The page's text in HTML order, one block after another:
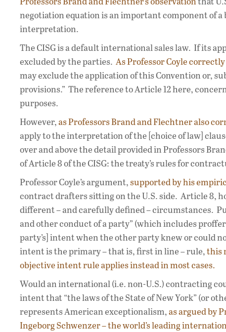
negotiation equation is an important component of
interpretation.
The CISG is a default international sales law. If its
excluded by the parties. As Professor Coyle
may exclude the application of this Convention or,
provisions.” The reference to Article 12 here,
purposes.
However,as Professors Brand and Flechtner also
apply to the interpretation of the [choice of law]
over and above the detail provided in Professors
of Article 8 of the CISG: the treaty’s rules for
Professor Coyle’s argument,supported by his
contract drafters sitting on the U.S. side. Article 8,
different – and carefully defined – circumstances.
and other conduct of a party” (which includes
party’s] intent when the other party knew or could
intent is the primary – that is, first in line – rule,this
objective intent rule applies instead in most cases.
Would an international (i.e. non-U.S.) contracting
intent that “the laws of the State of New York” (or
represents American exceptionalism,as argued by
Ingeborg Schwenzer – the world’s leading